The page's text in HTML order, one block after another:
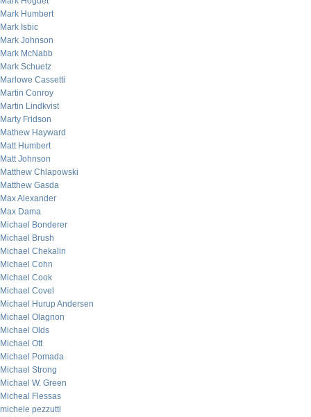
Mark Humbert
Mark Isbic
Mark Johnson
Mark McNabb
Mark Schuetz
Marlowe Cassetti
Martin Conroy
Martin Lindkvist
Marty Fridson
Mathew Hayward
Matt Humbert
Matt Johnson
Matthew Chlapowski
Matthew Gasda
Max Alexander
Max Dama
Michael Bonderer
Michael Brush
Michael Chekalin
Michael Cohn
Michael Cook
Michael Covel
Michael Hurup Andersen
Michael Olagnon
Michael Olds
Michael Ott
Michael Pomada
Michael Strong
Michael W. Green
Micheal Flessas
michele pezzutti